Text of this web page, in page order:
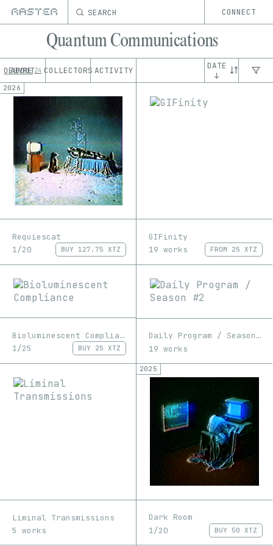
SEARCH CONNECT
Quantum Communications
OEUVRE 24 COLLECTORS ACTIVITY
ABOUT
DATE
↓
2026
Requiescat
1/20
BUY 127.75 XTZ
GIFinity
19 works
FROM 25 XTZ
Bioluminescent Compliance
1/25
BUY 25 XTZ
Daily Program / Season #2
19 works
Liminal Transmissions
5 works
2025
Dark Room
1/20
BUY 50 XTZ